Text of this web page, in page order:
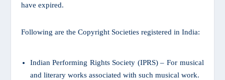
have expired.
Following are the Copyright Societies registered in India:
Indian Performing Rights Society (IPRS) – For musical
and literary works associated with such musical work.